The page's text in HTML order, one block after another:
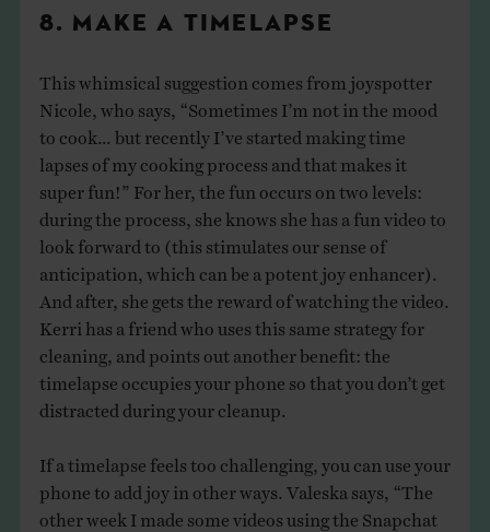
8. MAKE A TIMELAPSE
This whimsical suggestion comes from joyspotter
Nicole, who says, “Sometimes I’m not in the mood
to cook… but recently I’ve started making time
lapses of my cooking process and that makes it
super fun!” For her, the fun occurs on two levels:
during the process, she knows she has a fun video to
look forward to (this stimulates our sense of
anticipation, which can be a potent joy enhancer).
And after, she gets the reward of watching the video.
Kerri has a friend who uses this same strategy for
cleaning, and points out another benefit: the
timelapse occupies your phone so that you don’t get
distracted during your cleanup.
If a timelapse feels too challenging, you can use your
phone to add joy in other ways. Valeska says, “The
other week I made some videos using the Snapchat